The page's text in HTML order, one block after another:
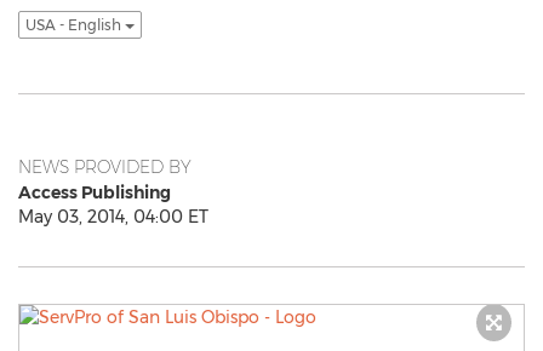
USA - English
NEWS PROVIDED BY
Access Publishing
May 03, 2014, 04:00 ET